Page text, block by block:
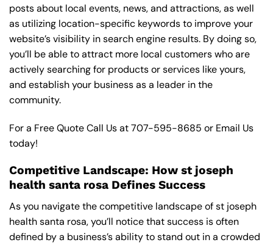
posts about local events, news, and attractions, as well
as utilizing location-specific keywords to improve your
website’s visibility in search engine results. By doing so,
you’ll be able to attract more local customers who are
actively searching for products or services like yours,
and establish your business as a leader in the
community.
For a Free Quote Call Us at707-595-8685 or Email Us
today!
Competitive Landscape: How st joseph
health santa rosa Defines Success
As you navigate the competitive landscape of st joseph
health santa rosa, you’ll notice that success is often
defined by a business’s ability to stand out in a crowded